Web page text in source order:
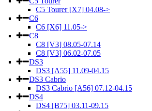
C5 Tourer [X7] 04.08->
C6
C6 [X6] 11.05->
C8
C8 [V3] 08.05-07.14
C8 [V3] 06.02-07.05
DS3
DS3 [A55] 11.09-04.15
DS3 Cabrio
DS3 Cabrio [A56] 07.12-04.15
DS4
DS4 [B75] 03.11-09.15